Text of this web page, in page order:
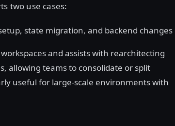
two use cases:
state migration, and backend changes
and assists with rearchitecting
allowing teams to consolidate or split
useful for large-scale environments with